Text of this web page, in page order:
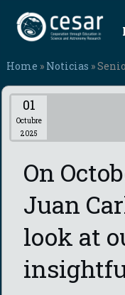
Home » Noticias »
01
Octubre
2025
On
Juan
look at